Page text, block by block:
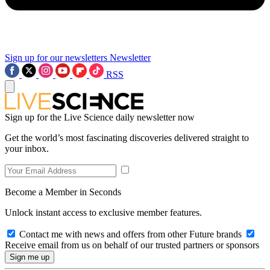
Sign up for our newsletters Newsletter
RSS
Sign up for the Live Science daily newsletter now
Get the world’s most fascinating discoveries delivered straight to
your inbox.
Become a Member in Seconds
Unlock instant access to exclusive member features.
Contact me with news and offers from other Future brands
Receive email from us on behalf of our trusted partners or sponsors